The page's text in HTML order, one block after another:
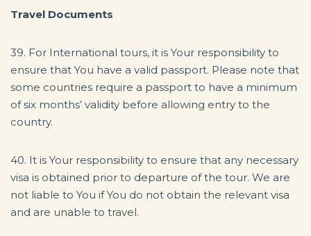
Travel Documents
39. For International tours, it is Your responsibility to
ensure that You have a valid passport. Please note that
some countries require a passport to have a minimum
of six months’ validity before allowing entry to the
country.
40. It is Your responsibility to ensure that any necessary
visa is obtained prior to departure of the tour. We are
not liable to You if You do not obtain the relevant visa
and are unable to travel.